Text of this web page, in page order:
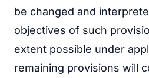
be changed and
objectives of such
extent possible under
remaining provisions will